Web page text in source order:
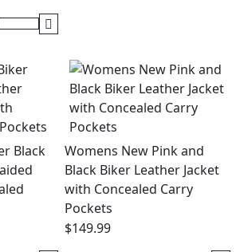
options
may
be
chosen
on
the
product
page
Black
Womens New Pink and
Black Biker Leather Jacket
with Concealed Carry
Pockets
$149.99